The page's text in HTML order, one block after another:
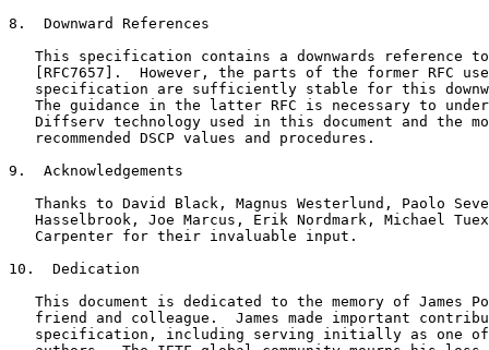
8.  Downward References
This specification contains a downwards reference
[RFC7657].  However, the parts of the former RFC
specification are sufficiently stable for this
The guidance in the latter RFC is necessary to
Diffserv technology used in this document and the
   recommended DSCP values and procedures.
9.  Acknowledgements
Thanks to David Black, Magnus Westerlund, Paolo
Hasselbrook, Joe Marcus, Erik Nordmark, Michael
   Carpenter for their invaluable input.
10.  Dedication
This document is dedicated to the memory of James
friend and colleague.  James made important
specification, including serving initially as one